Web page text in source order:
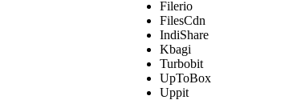
Filerio
FilesCdn
IndiShare
Kbagi
Turbobit
UpToBox
Uppit